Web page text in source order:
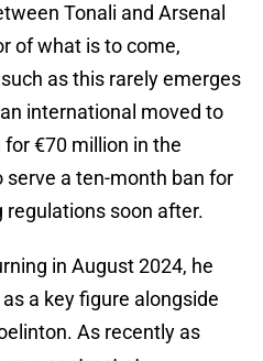
Tonali and Arsenal
of what is to come,
as this rarely emerges
international moved to
€70 million in the
a ten-month ban for
soon after.
in August 2024, he
a key figure alongside
As recently as